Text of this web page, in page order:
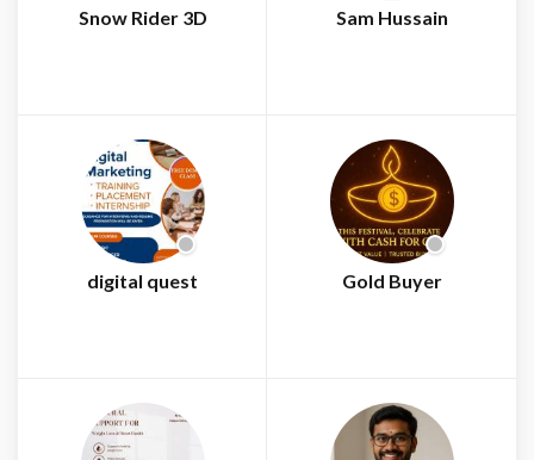
Snow Rider 3D Sam Hussain
digital quest Gold Buyer